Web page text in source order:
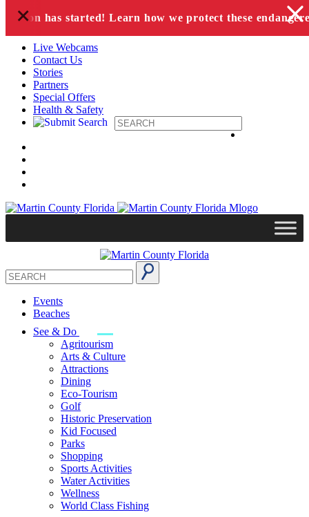
Skip to content
has started! Learn how we protect these
+
Live Webcams
Contact Us
Stories
Partners
Special Offers
Health & Safety
Events
Beaches
See & Do
Agritourism
Arts & Culture
Attractions
Dining
Eco-Tourism
Golf
Historic Preservation
Kid Focused
Parks
Shopping
Sports Activities
Water Activities
Wellness
World Class Fishing